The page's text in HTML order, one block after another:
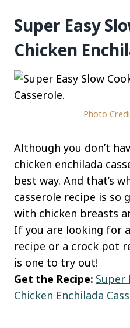
Super Easy
Chicken
Photo
Although you don’t
chicken enchilada
best way. And that’s
casserole recipe is so
with chicken breasts
If you are looking for
recipe or a crock pot
is one to try out!
Get the Recipe: Super
Chicken Enchilada